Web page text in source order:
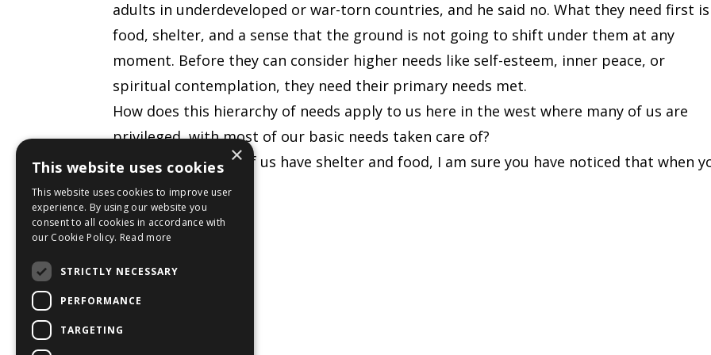
adults in underdeveloped or war-torn countries, and he said no. What they need first is
food, shelter, and a sense that the ground is not going to shift under them at any
moment. Before they can consider higher needs like self-esteem, inner peace, or
spiritual contemplation, they need their primary needs met.
How does this hierarchy of needs apply to us here in the west where many of us are
privileged, with most of our basic needs taken care of?
Even though most of us have shelter and food, I am sure you have noticed that when
worry about
...
×
This website uses cookies
This website uses cookies to improve user
experience. By using our website you
consent to all cookies in accordance with
our Cookie Policy. Read more
STRICTLY NECESSARY
PERFORMANCE
TARGETING